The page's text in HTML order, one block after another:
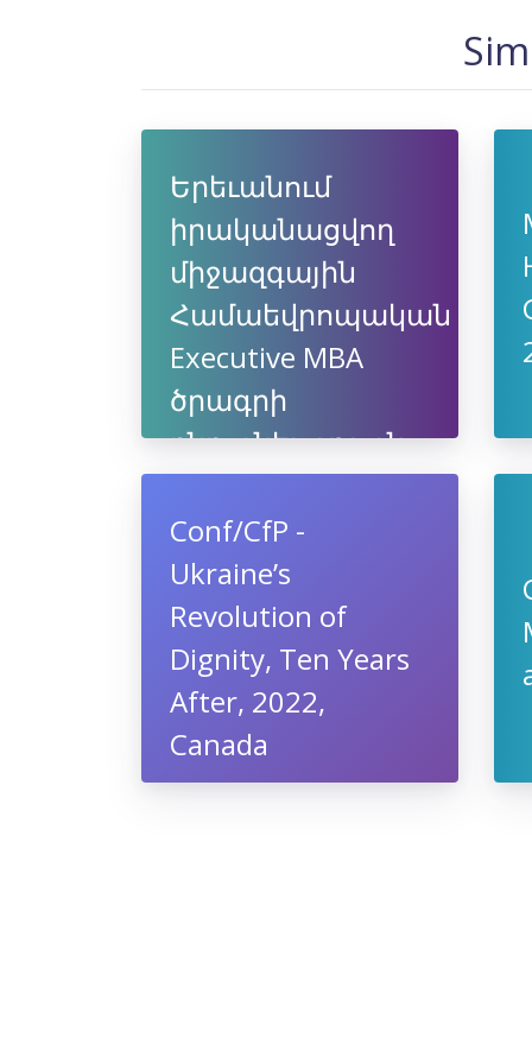
Երեւանում
իրականացվող
միջազգային
Համաեվրոպական
Executive MBA
ծրագրի
ընդունելություն
Conf/CfP -
Ukraine’s
Revolution of
Dignity, Ten Years
After, 2022,
Canada